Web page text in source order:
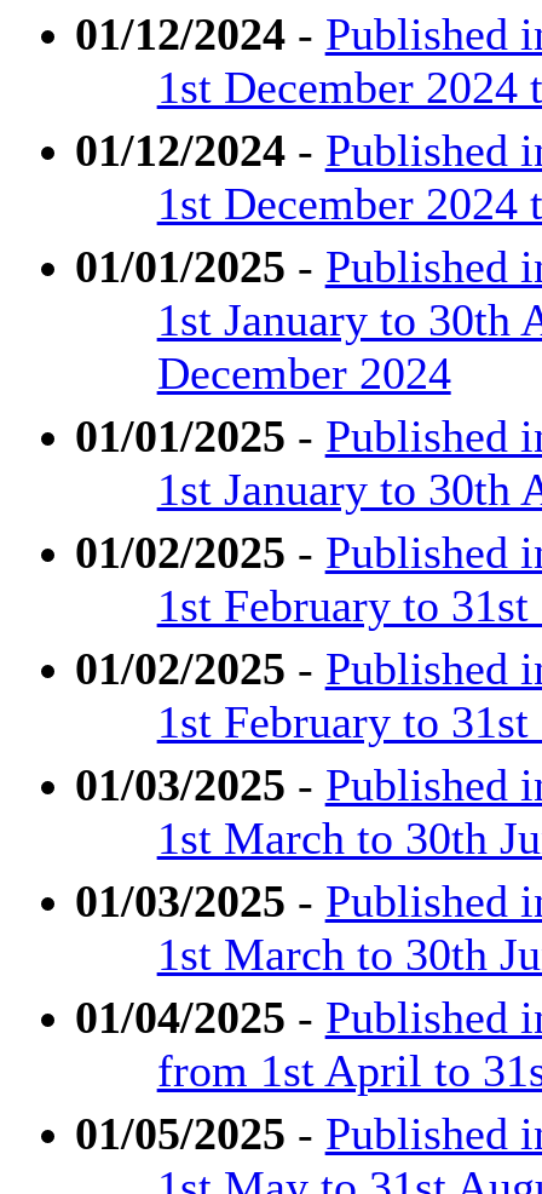
01/12/2024- Published
1st December
01/12/2024- Published
1st December
01/01/2025 - Published
1st January to 30th
December 2024
01/01/2025 - Published
1st January to 30th
01/02/2025 - Published
1st February to
01/02/2025 - Published
1st February to
01/03/2025 - Published
1st March to 30th
01/03/2025 - Published
1st March to 30th
01/04/2025 - Published
from 1st April to
01/05/2025 - Published